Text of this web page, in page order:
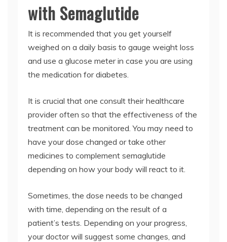
with Semaglutide
It is recommended that you get yourself
weighed on a daily basis to gauge weight loss
and use a glucose meter in case you are using
the medication for diabetes.
It is crucial that one consult their healthcare
provider often so that the effectiveness of the
treatment can be monitored. You may need to
have your dose changed or take other
medicines to complement semaglutide
depending on how your body will react to it.
Sometimes, the dose needs to be changed
with time, depending on the result of a
patient’s tests. Depending on your progress,
your doctor will suggest some changes, and